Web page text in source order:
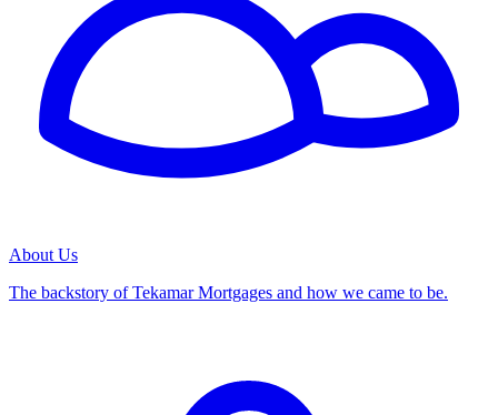
About Us
The backstory of Tekamar Mortgages and how we came to be.